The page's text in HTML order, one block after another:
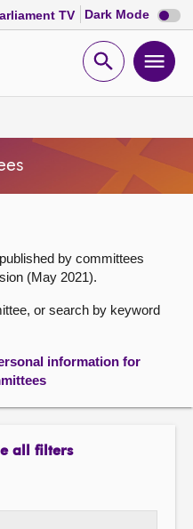
TV Dark Mode Dark
mode
Open
by committees
(May 2021).
or search by keyword
information for
all filters